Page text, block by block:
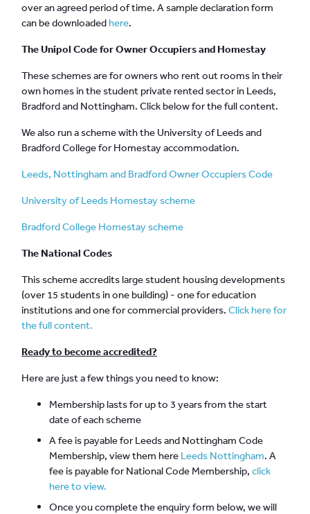
over an agreed period of time. A sample declaration form
can be downloaded here.
The Unipol Code for Owner Occupiers and Homestay
These schemes are for owners who rent out rooms in their
own homes in the student private rented sector in Leeds,
Bradford and Nottingham. Click below for the full content.
We also run a scheme with the University of Leeds and
Bradford College for Homestay accommodation.
Leeds, Nottingham and Bradford Owner Occupiers Code
University of Leeds Homestay scheme
Bradford College Homestay scheme
The National Codes
This scheme accredits large student housing developments
(over 15 students in one building) - one for education
institutions and one for commercial providers. Click here for
the full content.
Ready to become accredited?
Here are just a few things you need to know:
Membership lasts for up to 3 years from the start
date of each scheme
A fee is payable for Leeds and Nottingham Code
Membership, view them here Leeds Nottingham. A
fee is payable for National Code Membership, click
here to view.
Once you complete the enquiry form below, we will